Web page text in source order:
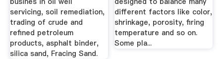
servicing, soil remediation,
trading of crude and
refined petroleum
products, asphalt binder,
silica sand, Fracing Sand.
different factors like color,
shrinkage, porosity, firing
temperature and so on.
Some pla...